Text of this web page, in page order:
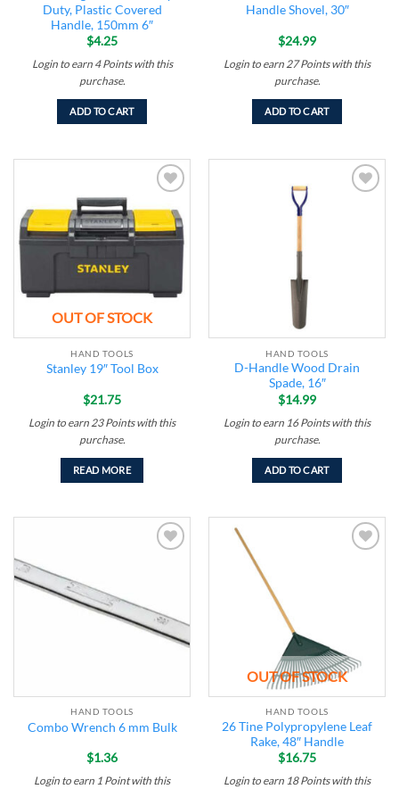
Duty, Plastic Covered
Handle, 150mm 6″
$4.25
Login to earn 4 Pointswith this
purchase.
ADD TO CART
Handle Shovel, 30″
$24.99
Login to earn27 Pointswith this
purchase.
ADD TO CART
wishlist
OUT OF STOCK
HAND TOOLS
Stanley 19″ Tool Box
$21.75
Login to earn 23 Pointswith this
purchase.
READ MORE
HAND TOOLS
D-Handle Wood Drain
Spade, 16″
$14.99
Login to earn 16 Pointswith this
purchase.
ADD TO CART
HAND TOOLS
Combo Wrench 6 mm Bulk
$1.36
Login to earn 1 Pointwith this
OUT OF STOCK
HAND TOOLS
26 Tine Polypropylene Leaf
Rake, 48″ Handle
$16.75
Login to earn 18 Pointswith this